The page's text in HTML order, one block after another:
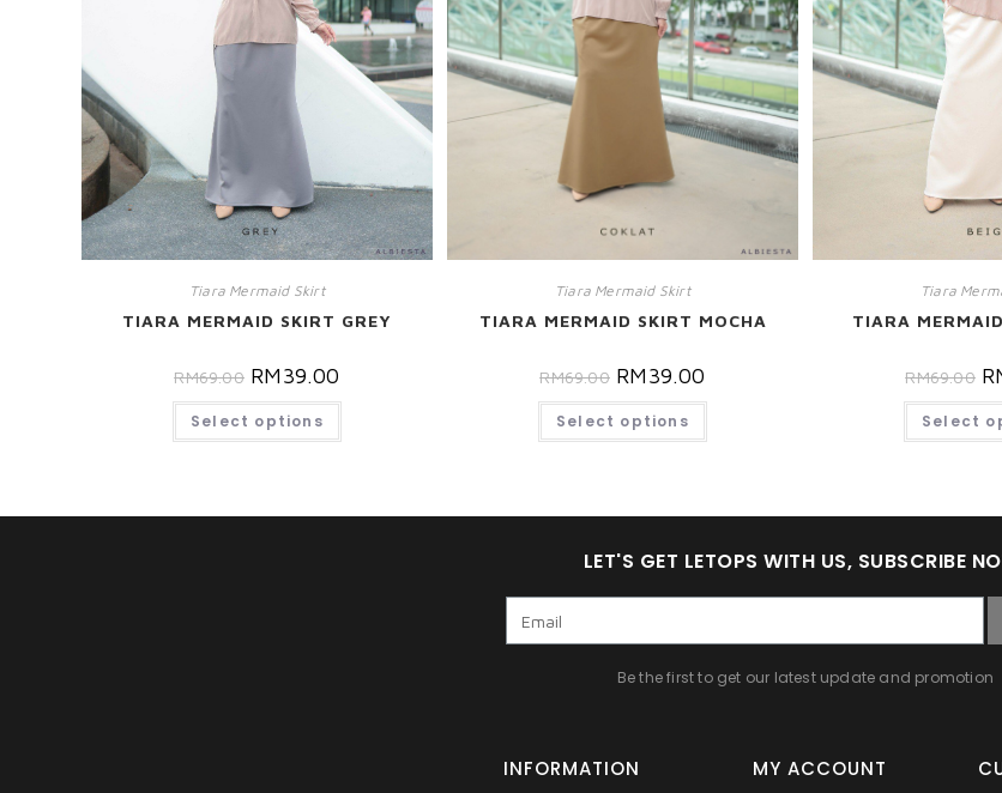
Tiara Mermaid Skirt
TIARA MERMAID SKIRT GREY
RM69.00 RM39.00
Select options
Tiara Mermaid Skirt
TIARA MERMAID SKIRT MOCHA
RM69.00 RM39.00
Select options
Tiara
TIARA
RM69.00
Select
LET'S GET LETOPS WITH US, SUBSCRIBE
Be the first to get our latest update and promotion
INFORMATION MY ACCOUNT